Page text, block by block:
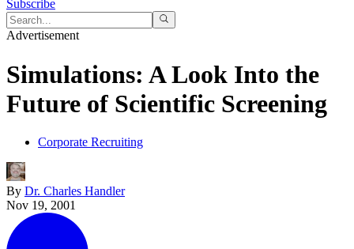
Subscribe
Advertisement
Simulations: A Look Into the
Future of Scientific Screening
Corporate Recruiting
By Dr. Charles Handler
Nov 19, 2001